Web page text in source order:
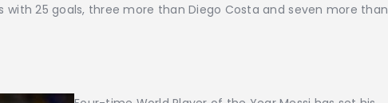
25 goals, three more than Diego Costa and seven more than